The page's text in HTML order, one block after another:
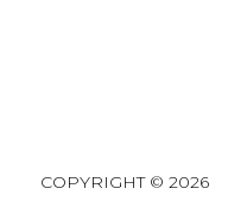
COPYRIGHT © 2026